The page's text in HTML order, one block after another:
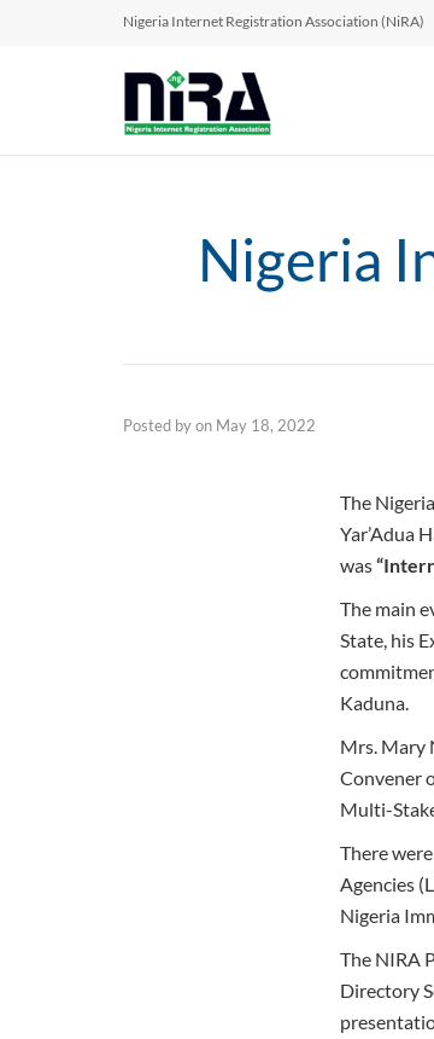
Nigeria Internet Registration Association (NiRA)
Nigeria
Posted byon May 18, 2022
The
Yar’Adua
was
The main
State, his
Kaduna.
Mrs. Mary
Convener
Multi-
There
Agencies
Nigeria
The NIRA
Directory